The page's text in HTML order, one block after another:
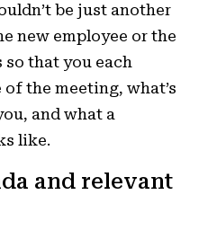
be just another
new employee or the
so that you each
the meeting, what’s
and what a
like.
and relevant